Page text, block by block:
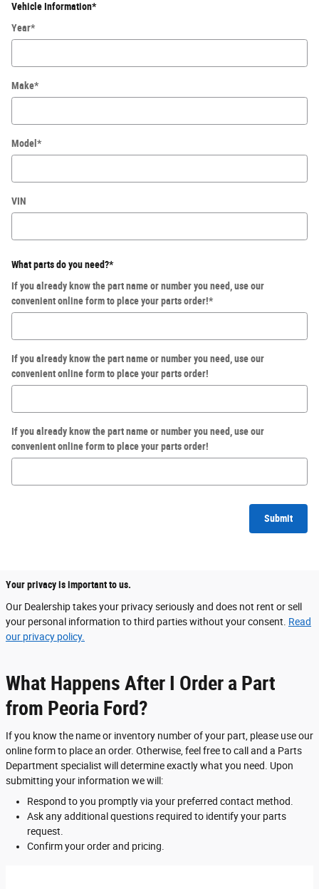
Vehicle Information*
Year*
Make*
Model*
VIN
What parts do you need?*
If you already know the part name or number you need, use our
convenient online form to place your parts order!*
If you already know the part name or number you need, use our
convenient online form to place your parts order!
If you already know the part name or number you need, use our
convenient online form to place your parts order!
Submit
Your privacy is important to us.
Our Dealership takes your privacy seriously and does not rent or sell
your personal information to third parties without your consent. Read
our privacy policy.
What Happens After I Order a Part
from Peoria Ford?
If you know the name or inventory number of your part, please use our
online form to place an order. Otherwise, feel free to call and a Parts
Department specialist will determine exactly what you need. Upon
submitting your information we will:
Respond to you promptly via your preferred contact method.
Ask any additional questions required to identify your parts
request.
Confirm your order and pricing.